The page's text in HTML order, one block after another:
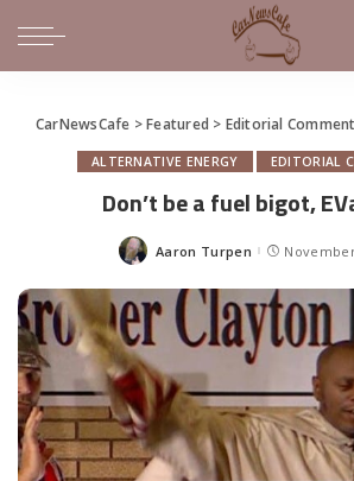
CarNewsCafe >Featured > Editorial
ALTERNATIVE ENERGY EDITORIAL
Don’t be a fuel bigot,
Posted
Aaron Turpen